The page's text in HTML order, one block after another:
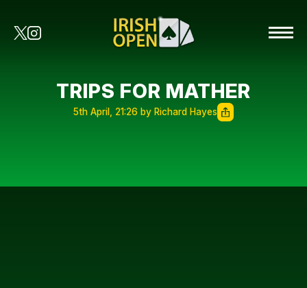
TRIPS FOR MATHER
5th April, 21:26 by Richard Hayes